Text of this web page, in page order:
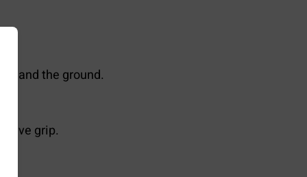
and the ground.
grip.